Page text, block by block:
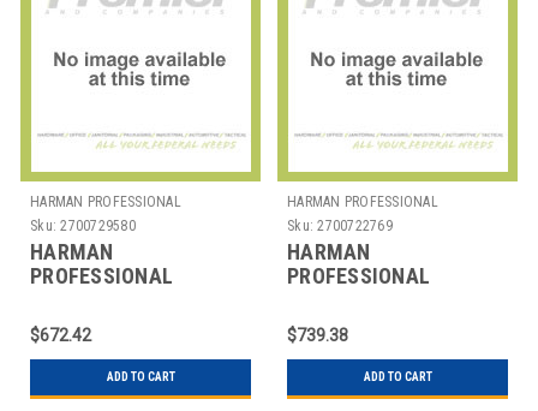
HARMAN PROFESSIONAL
SOLUTIONS
Sku: 2700729580
HARMAN
PROFESSIONAL
3305X00380 AKG
WIRELESS MIC SYSTEM
$672.42
ADD TO CART
HARMAN PROFESSIONAL
SOLUTIONS
Sku: 2700722769
HARMAN
PROFESSIONAL
3306X00370 AKG WL
MICROPHONE SYSTEM
$739.38
ADD TO CART